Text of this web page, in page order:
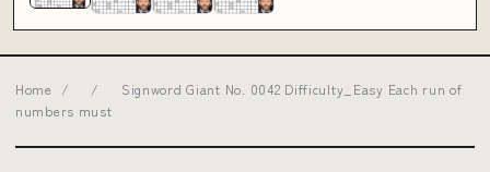
Home / /
Signword Giant No. 0042 Difficulty_Easy Each run of
numbers must